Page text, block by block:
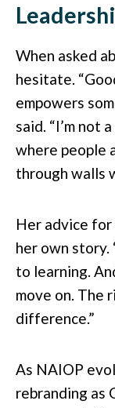
When asked
hesitate.
empowers
said. “I’m not
where people
through walls
Her advice
her own story.
to learning.
move on. The
difference.”
As NAIOP
rebranding as